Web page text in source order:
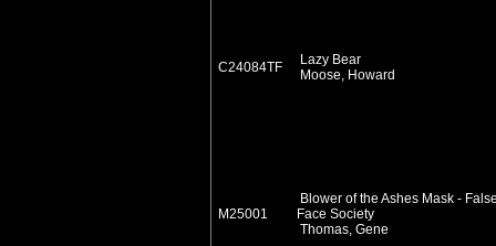
C24084TF
Lazy Bear
Moose, Howard
M25001
Blower of the Ashes Mask -
Face Society
Thomas, Gene